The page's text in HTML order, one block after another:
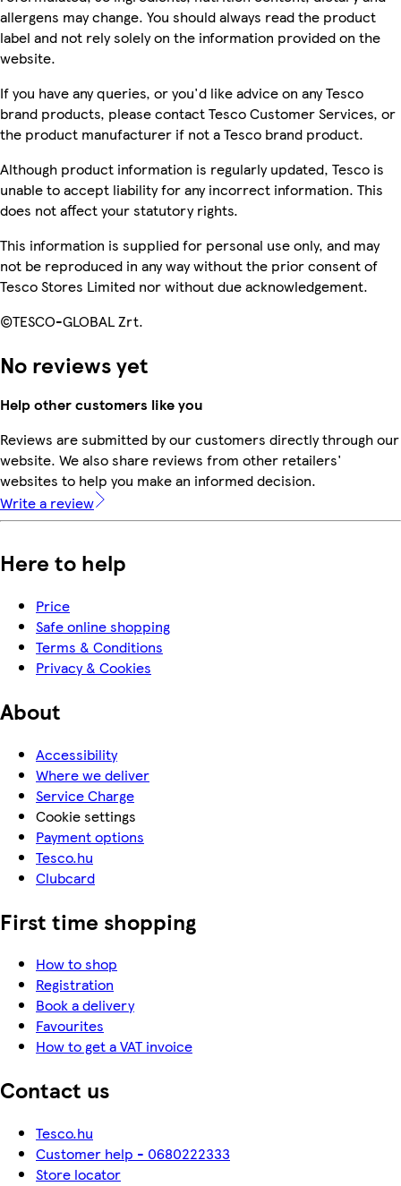
allergens may change. You should always read the product
label and not rely solely on the information provided on the
website.
If you have any queries, or you'd like advice on any Tesco
brand products, please contact Tesco Customer Services, or
the product manufacturer if not a Tesco brand product.
Although product information is regularly updated, Tesco is
unable to accept liability for any incorrect information. This
does not affect your statutory rights.
This information is supplied for personal use only, and may
not be reproduced in any way without the prior consent of
Tesco Stores Limited nor without due acknowledgement.
©TESCO-GLOBAL Zrt.
No reviews yet
Help other customers like you
Reviews are submitted by our customers directly through our
website. We also share reviews from other retailers'
websites to help you make an informed decision.
Write a review
Here to help
Price
Safe online shopping
Terms & Conditions
Privacy & Cookies
About
Accessibility
Where we deliver
Service Charge
Cookie settings
Payment options
Tesco.hu
Clubcard
First time shopping
How to shop
Registration
Book a delivery
Favourites
How to get a VAT invoice
Contact us
Tesco.hu
Customer help - 0680222333
Store locator